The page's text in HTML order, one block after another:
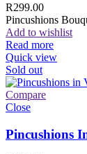
R299.00
Pincushions
Add to wishlist
Read more
Quick view
Sold out
Compare
Close
Pincushions